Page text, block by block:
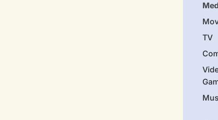
TV